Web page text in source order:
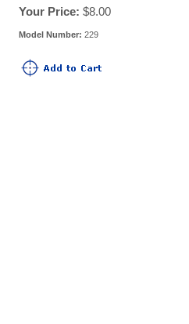
Your Price: $8.00
Model Number: 229